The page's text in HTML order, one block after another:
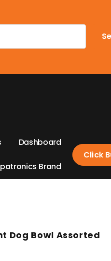
Dashboard
patronics Brand
Click
Dog Bowl Assorted